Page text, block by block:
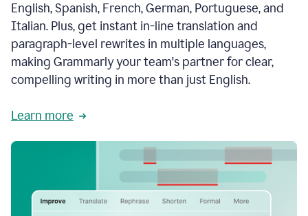
English, Spanish, French, German, Portuguese, and
Italian. Plus, get instant in-line translation and
paragraph-level rewrites in multiple languages,
making Grammarly your team's partner for clear,
compelling writing in more than just English.
Learn more